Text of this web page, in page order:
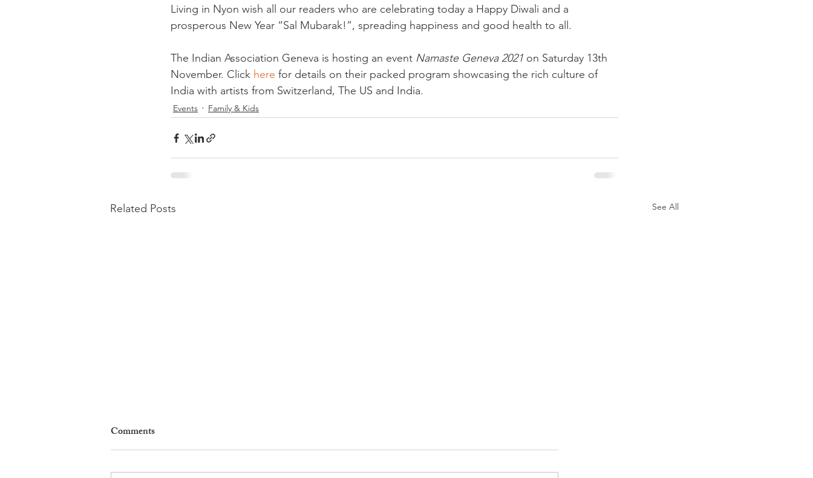
Living in Nyon wish all our readers who are celebrating today a Happy Diwali and a
prosperous New Year “Sal Mubarak!”, spreading happiness and good health to all.
The Indian Association Geneva is hosting an event Namaste Geneva 2021 on Saturday 13th
November. Click here for details on their packed program showcasing the rich culture of
India with artists from Switzerland, The US and India.
Events Family & Kids
Related Posts See All
Comments